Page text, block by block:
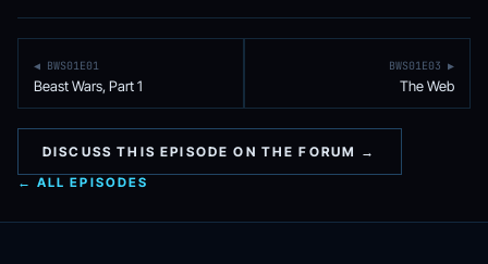
◀ BWS01E01
Beast Wars, Part 1
BWS01E03 ▶
The Web
DISCUSS THIS EPISODE ON THE FORUM →
← ALL EPISODES